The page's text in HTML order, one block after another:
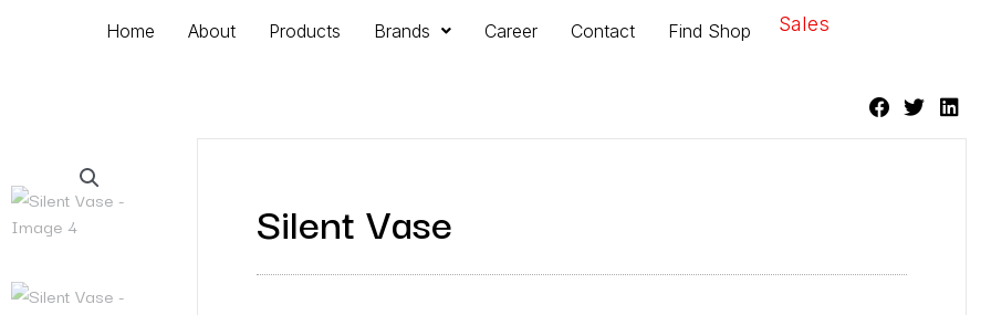
Home About Products Brands Career Contact Find Shop Sales
Silent Vase